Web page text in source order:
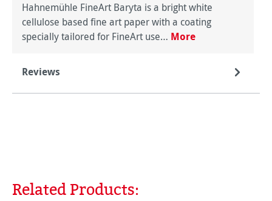
Hahnemühle FineArt Baryta is a bright white
cellulose based fine art paper with a coating
specially tailored for FineArt use… More
Reviews
Skip product gallery
Related Products: